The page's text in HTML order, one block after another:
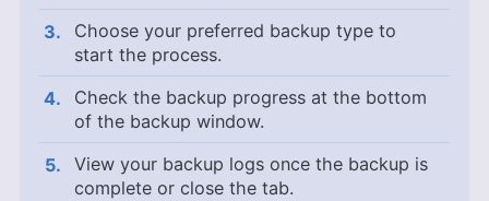
Choose your preferred backup type to
start the process.
Check the backup progress at the bottom
of the backup window.
View your backup logs once the backup is
complete or close the tab.